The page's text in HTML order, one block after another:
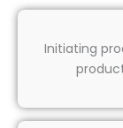
Initiating